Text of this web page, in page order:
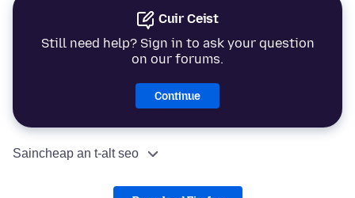
Cuir Ceist
Still need help? Sign in to ask your question
on our forums.
Continue
Saincheap an t-alt seo